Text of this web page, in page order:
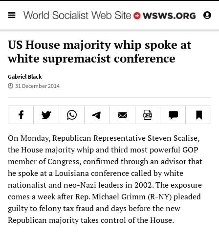
US House majority whip spoke at
white supremacist conference
Gabriel Black
31 December 2014
On Monday, Republican Representative Steven Scalise,
the House majority whip and third most powerful GOP
member of Congress, confirmed through an advisor that
he spoke at a Louisiana conference called by white
nationalist and neo-Nazi leaders in 2002. The exposure
comes a week after Rep. Michael Grimm (R-NY) pleaded
guilty to felony tax fraud and days before the new
Republican majority takes control of the House.